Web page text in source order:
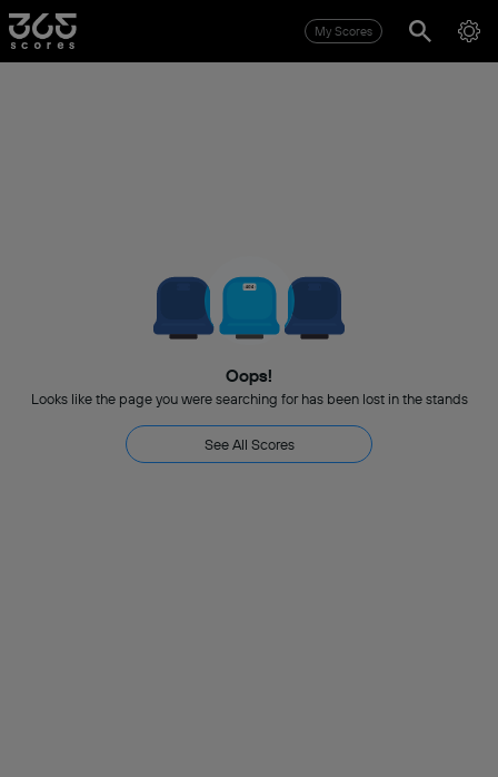
My Scores
Oops!
Looks like the page you were searching for has been lost in the stands
See All Scores